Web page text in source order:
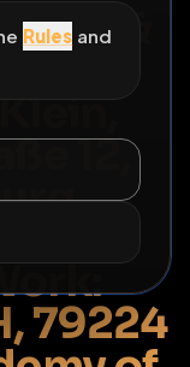
Rules and&
12,
79224